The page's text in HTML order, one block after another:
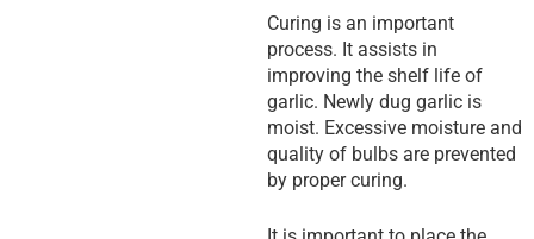
Curing is an important
process. It assists in
improving the shelf life of
garlic. Newly dug garlic is
moist. Excessive moisture and
quality of bulbs are prevented
by proper curing.